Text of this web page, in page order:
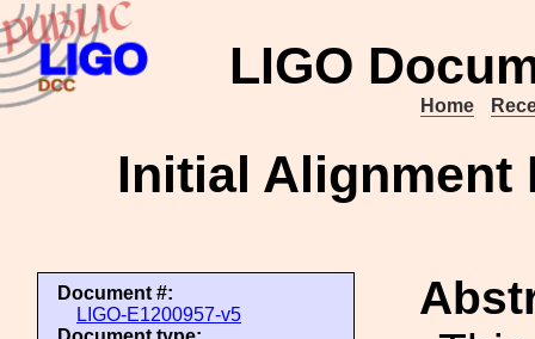
LIGO
Home
Initial Alignment
Document #:
LIGO-E1200957-v5